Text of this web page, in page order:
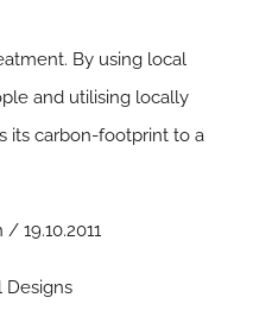
By using local
and utilising locally
its carbon-footprint to a
19.10.2011
Designs